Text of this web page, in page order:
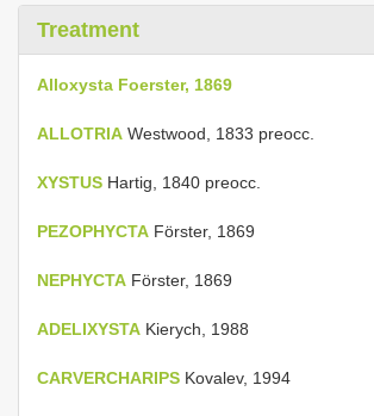
Treatment
Alloxysta Foerster, 1869
ALLOTRIA Westwood, 1833 preocc.
XYSTUS Hartig, 1840 preocc.
PEZOPHYCTA Förster, 1869
NEPHYCTA Förster, 1869
ADELIXYSTA Kierych, 1988
CARVERCHARIPS Kovalev, 1994